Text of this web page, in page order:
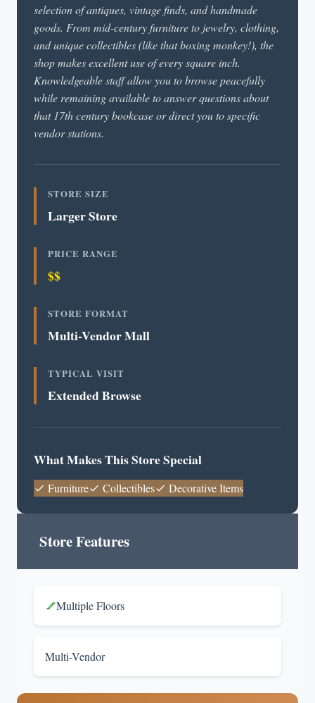
selection of antiques, vintage finds, and handmade
goods. From mid-century furniture to jewelry, clothing,
and unique collectibles (like that boxing monkey!), the
shop makes excellent use of every square inch.
Knowledgeable staff allow you to browse peacefully
while remaining available to answer questions about
that 17th century bookcase or direct you to specific
vendor stations.
STORE SIZE
Larger Store
PRICE RANGE
$$
STORE FORMAT
Multi-Vendor Mall
TYPICAL VISIT
Extended Browse
What Makes This Store Special
Furniture Collectibles Decorative Items
Store Features
Multiple Floors
Multi-Vendor